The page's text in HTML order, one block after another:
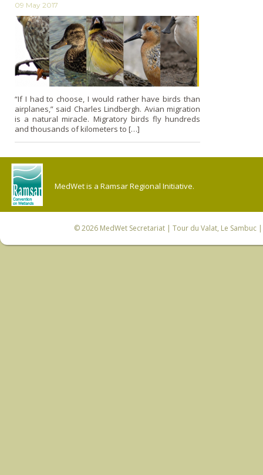
09 May 2017
“If I had to choose, I would rather have birds than
airplanes,” said Charles Lindbergh. Avian migration
is a natural miracle. Migratory birds fly hundreds
and thousands of kilometers to […]
MedWet is a Ramsar Regional Initiative.
© 2026 MedWet Secretariat| Tour du Valat, Le Sambuc